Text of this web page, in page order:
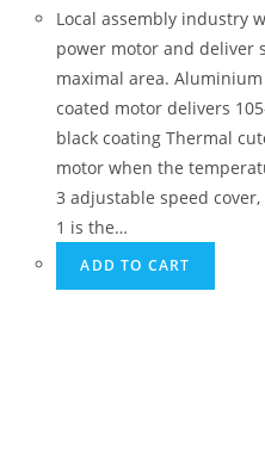
Local assembly industry
power motor and deliver
maximal area.
coated motor delivers
black coating Thermal
motor when the
3 adjustable speed
1 is the…
ADD TO CART